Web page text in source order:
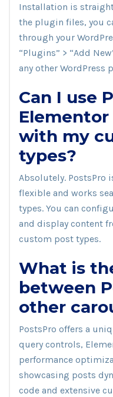
Installation is
the plugin files, you
through your
“Plugins” > “Add
any other WordPress
Can I use
Elementor
with my
types?
Absolutely. PostsPro
flexible and works
types. You can
and display content
custom post types.
What is
between
other
PostsPro offers a
query controls,
performance
showcasing posts
code and extensive